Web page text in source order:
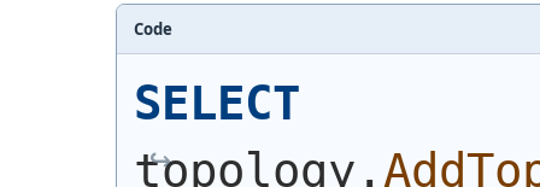
Code
SELECT
topology.